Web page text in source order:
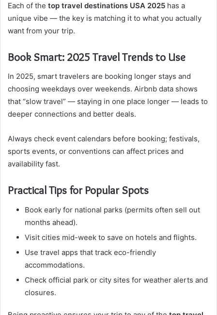
Each of the top travel destinations USA 2025 has a
unique vibe — the key is matching it to what you actually
want from your trip.
Book Smart: 2025 Travel Trends to Use
In 2025, smart travelers are booking longer stays and
choosing weekdays over weekends. Airbnb data shows
that “slow travel” — staying in one place longer — leads to
deeper connections and better deals.
Always check event calendars before booking; festivals,
sports events, or conventions can affect prices and
availability fast.
Practical Tips for Popular Spots
Book early for national parks (permits often sell out
months ahead).
Visit cities mid-week to save on hotels and flights.
Use travel apps that track eco-friendly
accommodations.
Check official park or city sites for weather alerts and
closures.